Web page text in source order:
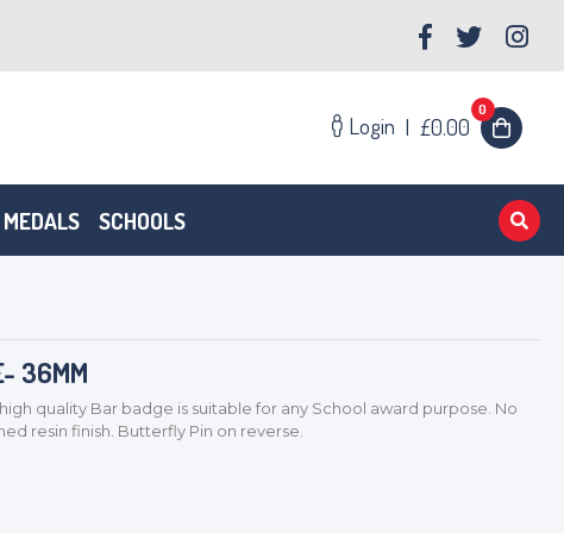
Login | £0.00
0
SCHOOLS
36MM
high quality Bar badge is suitable for any School award purpose. No
resin finish. Butterfly Pin on reverse.